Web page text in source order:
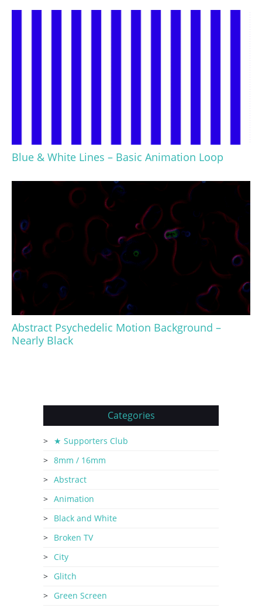
Blue & White Lines – Basic Animation Loop
Abstract Psychedelic Motion Background –
Nearly Black
Categories
★ Supporters Club
8mm / 16mm
Abstract
Animation
Black and White
Broken TV
City
Glitch
Green Screen